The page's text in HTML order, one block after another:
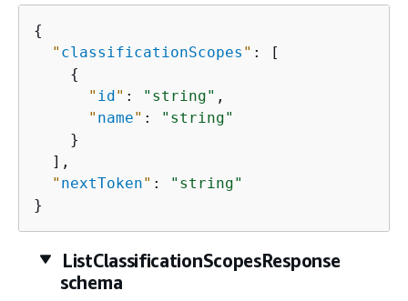
{
" classificationScopes " : [
{
" id" : "string" ,
" name" :
"string"
    }
  ],
" nextToken" :
"string"
}
ListClassificationScopesResponse
schema